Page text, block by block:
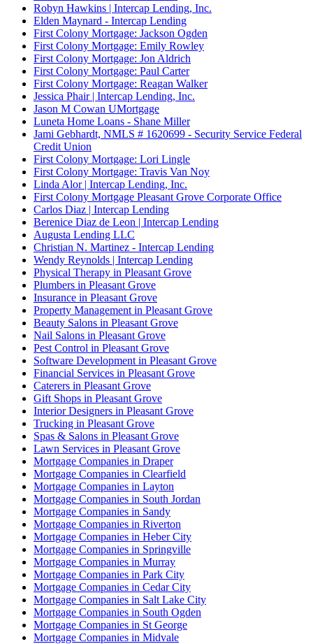
Robyn Hawkins | Intercap Lending, Inc.
Elden Maynard - Intercap Lending
First Colony Mortgage: Jackson Ogden
First Colony Mortgage: Emily Rowley
First Colony Mortgage: Jon Aldrich
First Colony Mortgage: Paul Carter
First Colony Mortgage: Reagan Walker
Jessica Phair | Intercap Lending, Inc.
Jason M Cowan UMortgage
Luneta Home Loans - Shane Miller
Jami Gebhardt, NMLS # 1620699 - Security Service Federal
Credit Union
First Colony Mortgage: Lori Lingle
First Colony Mortgage: Travis Van Noy
Linda Alor | Intercap Lending, Inc.
First Colony Mortgage Pleasant Grove Corporate Office
Carlos Diaz | Intercap Lending
Berenice Diaz de Leon | Intercap Lending
Augusta Lending LLC
Christian N. Martinez - Intercap Lending
Wendy Reynolds | Intercap Lending
Physical Therapy in Pleasant Grove
Plumbers in Pleasant Grove
Insurance in Pleasant Grove
Property Management in Pleasant Grove
Beauty Salons in Pleasant Grove
Nail Salons in Pleasant Grove
Pest Control in Pleasant Grove
Software Development in Pleasant Grove
Financial Services in Pleasant Grove
Caterers in Pleasant Grove
Gift Shops in Pleasant Grove
Interior Designers in Pleasant Grove
Trucking in Pleasant Grove
Spas & Salons in Pleasant Grove
Lawn Services in Pleasant Grove
Mortgage Companies in Draper
Mortgage Companies in Clearfield
Mortgage Companies in Layton
Mortgage Companies in South Jordan
Mortgage Companies in Sandy
Mortgage Companies in Riverton
Mortgage Companies in Heber City
Mortgage Companies in Springville
Mortgage Companies in Murray
Mortgage Companies in Park City
Mortgage Companies in Cedar City
Mortgage Companies in Salt Lake City
Mortgage Companies in South Ogden
Mortgage Companies in St George
Mortgage Companies in Midvale